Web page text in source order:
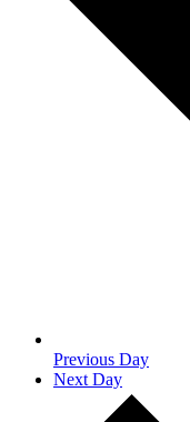
Previous Day
Next Day